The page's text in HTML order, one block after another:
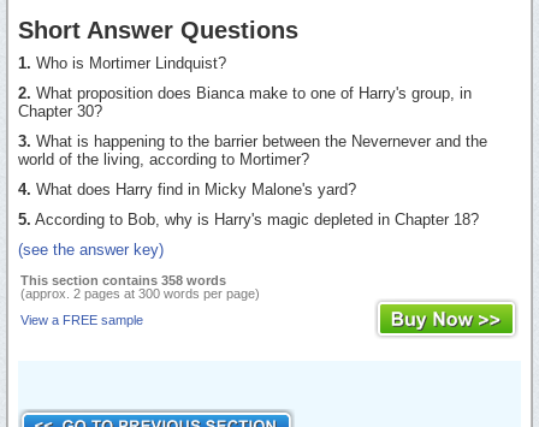
Short Answer Questions
1. Who is Mortimer Lindquist?
2. What proposition does Bianca make to one of Harry's group, in
Chapter 30?
3. What is happening to the barrier between the Nevernever and the
world of the living, according to Mortimer?
4. What does Harry find in Micky Malone's yard?
5. According to Bob, why is Harry's magic depleted in Chapter 18?
(see the answer key)
This section contains 358 words
(approx. 2 pages at 300 words per page)
View a FREE sample